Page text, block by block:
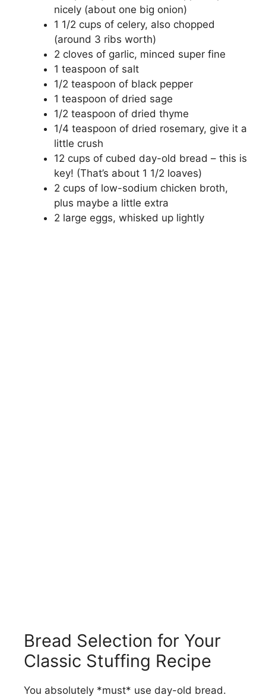
nicely (about one big onion)
1 1/2 cups of celery, also chopped
(around 3 ribs worth)
2 cloves of garlic, minced super fine
1 teaspoon of salt
1/2 teaspoon of black pepper
1 teaspoon of dried sage
1/2 teaspoon of dried thyme
1/4 teaspoon of dried rosemary, give it a
little crush
12 cups of cubed day-old bread – this is
key! (That’s about 1 1/2 loaves)
2 cups of low-sodium chicken broth,
plus maybe a little extra
2 large eggs, whisked up lightly
Bread Selection for Your
Classic Stuffing Recipe
You absolutely *must* use day-old bread.